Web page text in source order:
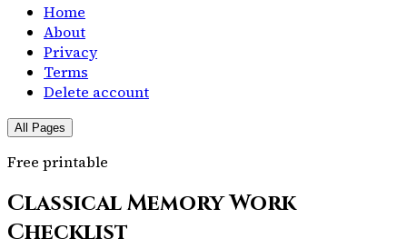
Home
About
Privacy
Terms
Delete account
All Pages
Free printable
Classical Memory Work
Checklist